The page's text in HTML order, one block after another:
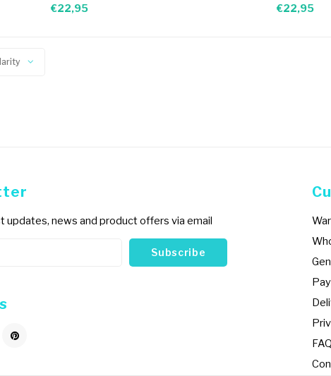
€22,95
€22,95
updates, news and product offers via email
Subscribe